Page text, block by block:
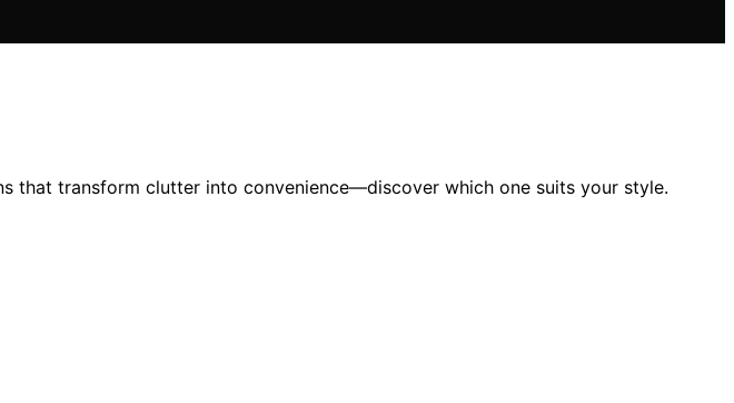
that transform clutter into convenience—discover which one suits your style.